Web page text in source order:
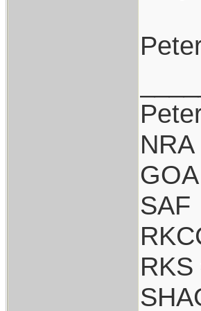
GOA
SAF